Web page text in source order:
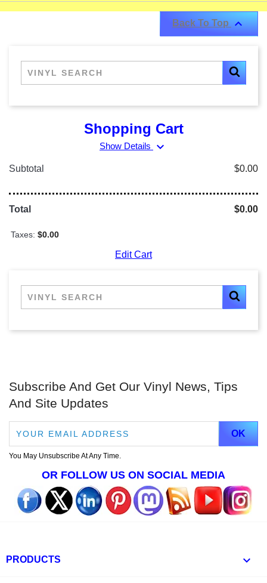
Back To Top
Shopping Cart
Show Details expand_more
Subtotal $0.00
Total $0.00
Taxes: $0.00
Edit Cart
Subscribe And Get Our Vinyl News, Tips
And Site Updates
You May Unsubscribe At Any Time.
OR FOLLOW US ON SOCIAL MEDIA
PRODUCTS 